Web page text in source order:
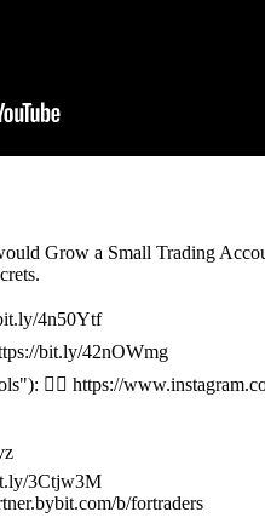
Grow a Small Trading
4n50Ytf
bit.ly/42nOWmg
👉🏻 https://
3Ctjw3M
b/fortraders